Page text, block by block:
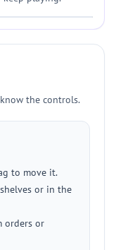
the controls.
to move it.
or in the
orders or